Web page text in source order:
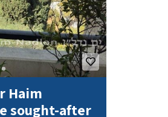
Haim
sought-after